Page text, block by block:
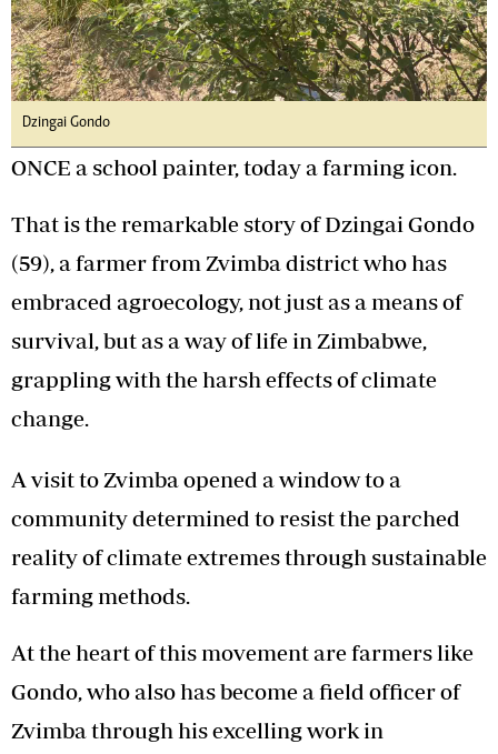
Dzingai Gondo
ONCE a school painter, today a farming icon.
That is the remarkable story of Dzingai Gondo
(59), a farmer from Zvimba district who has
embraced agroecology, not just as a means of
survival, but as a way of life in Zimbabwe,
grappling with the harsh effects of climate
change.
A visit to Zvimba opened a window to a
community determined to resist the parched
reality of climate extremes through sustainable
farming methods.
At the heart of this movement are farmers like
Gondo, who also has become a field officer of
Zvimba through his excelling work in